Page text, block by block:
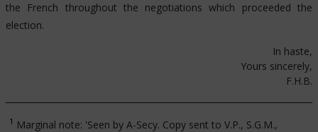
the French throughout the negotiations which proceeded the
election.
In haste,
Yours sincerely,
F.H.B.
1 Marginal note: 'Seen by A-Secy. Copy sent to V.P., S.G.M.,